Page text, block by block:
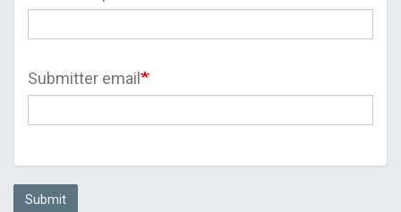
Submitter email
Submit